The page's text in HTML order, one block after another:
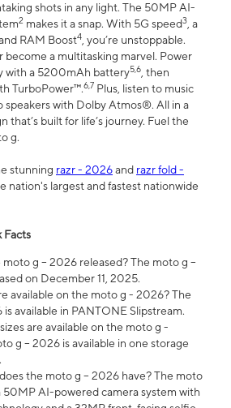
shots in any light. The 50MP AI-
2 makes it a snap. With 5G speed3, a
RAM Boost4, you’re unstoppable.
become a multitasking marvel. Power
with a 5200mAh battery5,6, then
TurboPower™.6,7 Plus, listen to music
speakers with Dolby Atmos®. All in a
that’s built for life’s journey. Fuel the
g.
stunning razr - 2026and razr fold -
nation's largest and fastest nationwide
Facts
g – 2026 released? The moto g –
on December 11, 2025.
available on the moto g - 2026? The
available in PANTONE Slipstream.
are available on the moto g -
g – 2026 is available in one storage
the moto g – 2026 have? The moto
50MP AI-powered camera system with